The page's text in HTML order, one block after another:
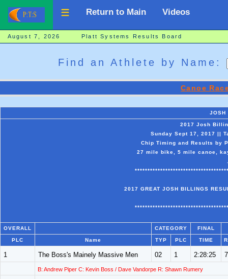
Return to Main Videos
August 7, 2026 Platt Systems Results Board
Find an Athlete by Name:
Canoe
JOSH
2017 Josh
Sunday Sept 17, 2017 ||
Chip Timing and Results by
27 mile bike, 5 mile canoe,
2017 GREAT JOSH BILLINGS
OVERALL CATEGORY FINAL
PLC Name TYP PLC TIME
1 The Boss's Mainely Massive Men 02 1 2:28:25 7
B: Andrew Piper C: Kevin Boss / Dave Vandorpe R: Shawn Rumery